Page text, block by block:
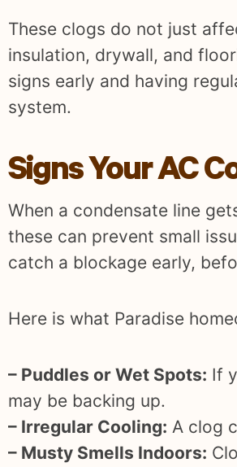
These clogs do not just
insulation, drywall, and
signs early and having
system.
Signs Your AC
When a condensate line
these can prevent small
catch a blockage early,
Here is what Paradise
– Puddles or Wet Spots: If
may be backing up.
– Irregular Cooling: A clog
– Musty Smells Indoors: